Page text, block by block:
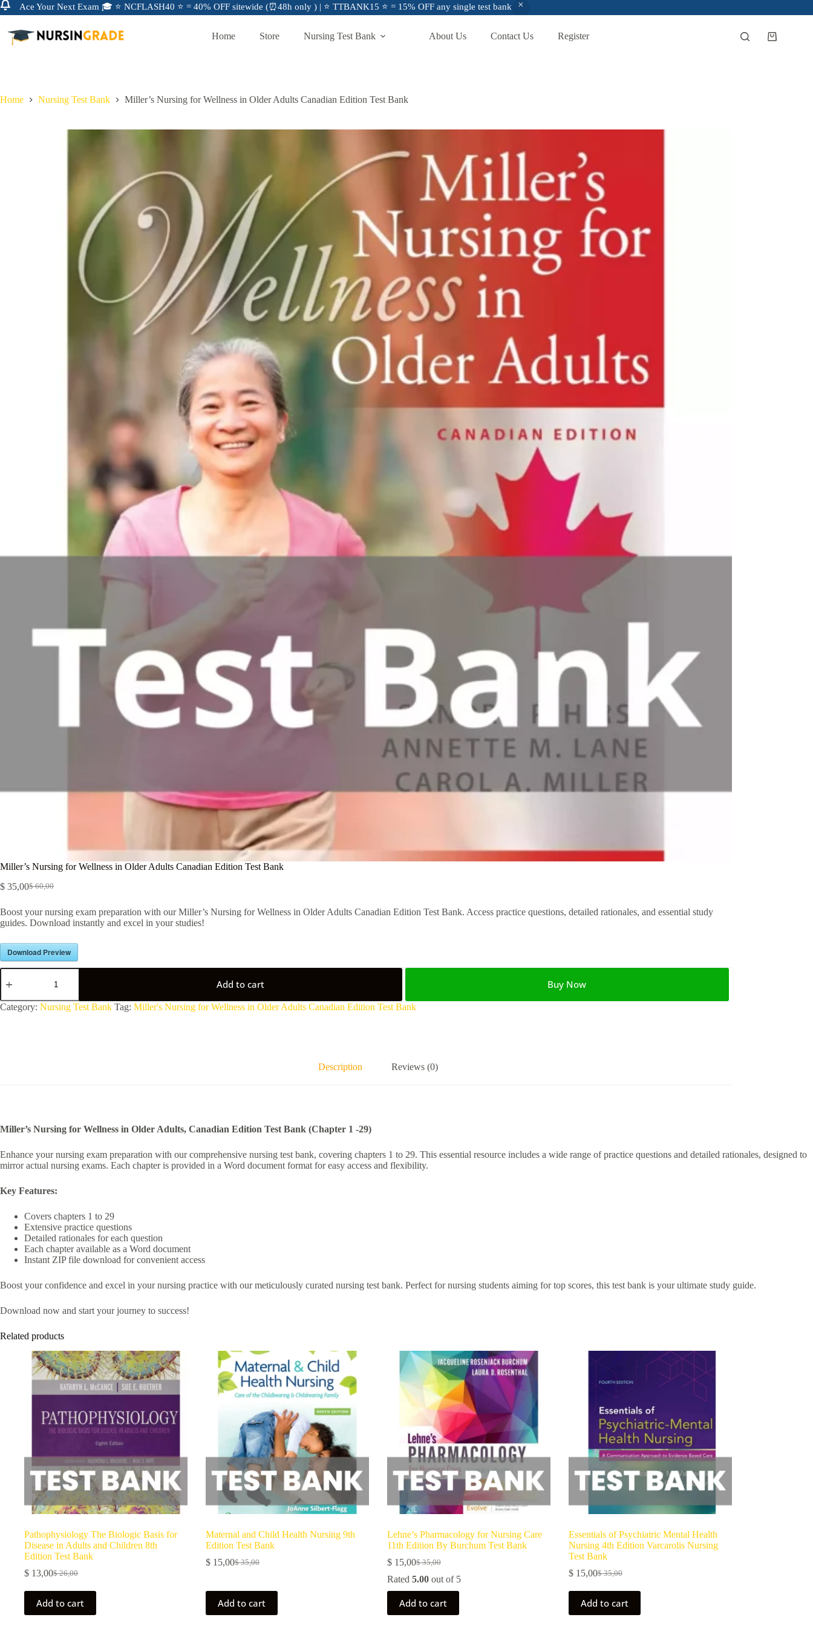
Ace Your Next Exam 🎓 ⭐ NCFLASH40 ⭐ = 40% OFF sitewide (⏰48h only ) | ⭐ TTBANK15 ⭐ = 15% OFF any single test bank
Home Store Nursing Test Bank About Us Contact Us Register
Home Nursing Test Bank Miller’s Nursing for Wellness in Older Adults Canadian Edition Test Bank
Miller’s Nursing for Wellness in Older Adults Canadian Edition Test Bank
$60,00
$ 35,00
Boost your nursing exam preparation with our Miller’s Nursing for Wellness in Older Adults Canadian Edition Test Bank. Access practice questions, detailed rationales, and essential study
guides. Download instantly and excel in your studies!
Download Preview
Add to cart Buy Now
A
:
Category: Nursing Test Bank Tag: Miller's Nursing for Wellness in Older Adults Canadian Edition Test Bank
Description Reviews (0)
Miller’s Nursing for Wellness in Older Adults, Canadian Edition Test Bank (Chapter 1 -29)
Enhance your nursing exam preparation with our comprehensive nursing test bank, covering chapters 1 to 29. This essential resource includes a wide range of practice questions and detailed rationales, designed to
mirror actual nursing exams. Each chapter is provided in a Word document format for easy access and flexibility.
Key Features:
Covers chapters 1 to 29
Extensive practice questions
Detailed rationales for each question
Each chapter available as a Word document
Instant ZIP file download for convenient access
Boost your confidence and excel in your nursing practice with our meticulously curated nursing test bank. Perfect for nursing students aiming for top scores, this test bank is your ultimate study guide.
Download now and start your journey to success!
Related products
Pathophysiology The Biologic Basis for
Disease in Adults and Children 8th
Edition Test Bank
$26,00
$ 13,00
Add to cart
Maternal and Child Health Nursing 9th
Edition Test Bank
$35,00
$15,00
Add to cart
Lehne’s Pharmacology for Nursing Care
11th Edition By Burchum Test Bank
$35,00
$15,00
Rated 5.00out of 5
Add to cart
Essentials of Psychiatric Mental Health
Nursing 4th Edition Varcarolis Nursing
Test Bank
$35,00
$15,00
Add to cart